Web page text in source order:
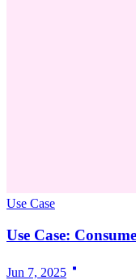
Use Case
Use Case:
Jun 7, 2025